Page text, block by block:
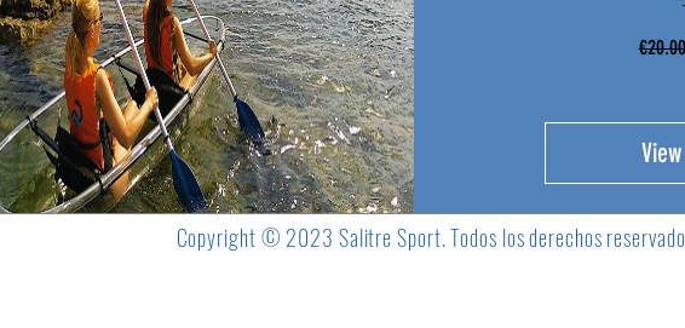
€20.00
Copyright © 2023 Salitre Sport. Todos los derechos